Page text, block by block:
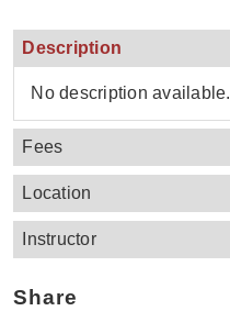
Description
No description available.
Fees
Location
Instructor
Share